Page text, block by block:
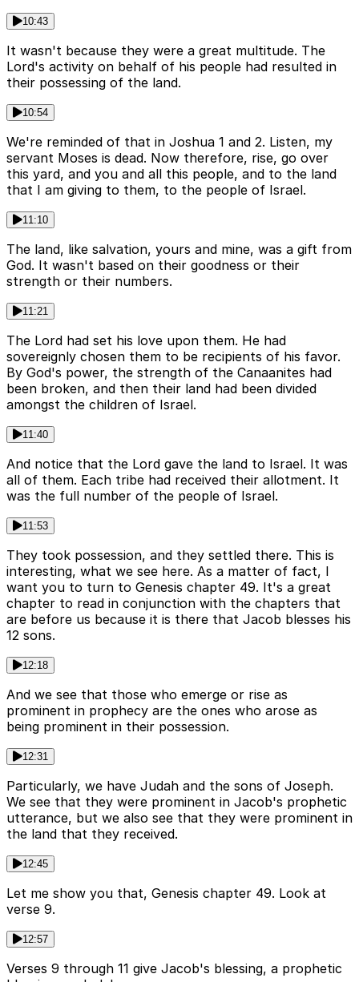
10:43
It wasn't because they were a great multitude. The
Lord's activity on behalf of his people had resulted in
their possessing of the land.
10:54
We're reminded of that in Joshua 1 and 2. Listen, my
servant Moses is dead. Now therefore, rise, go over
this yard, and you and all this people, and to the land
that I am giving to them, to the people of Israel.
11:10
The land, like salvation, yours and mine, was a gift from
God. It wasn't based on their goodness or their
strength or their numbers.
11:21
The Lord had set his love upon them. He had
sovereignly chosen them to be recipients of his favor.
By God's power, the strength of the Canaanites had
been broken, and then their land had been divided
amongst the children of Israel.
11:40
And notice that the Lord gave the land to Israel. It was
all of them. Each tribe had received their allotment. It
was the full number of the people of Israel.
11:53
They took possession, and they settled there. This is
interesting, what we see here. As a matter of fact, I
want you to turn to Genesis chapter 49. It's a great
chapter to read in conjunction with the chapters that
are before us because it is there that Jacob blesses his
12 sons.
12:18
And we see that those who emerge or rise as
prominent in prophecy are the ones who arose as
being prominent in their possession.
12:31
Particularly, we have Judah and the sons of Joseph.
We see that they were prominent in Jacob's prophetic
utterance, but we also see that they were prominent in
the land that they received.
12:45
Let me show you that, Genesis chapter 49. Look at
verse 9.
12:57
Verses 9 through 11 give Jacob's blessing, a prophetic